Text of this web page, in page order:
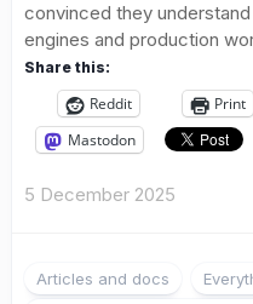
convinced they
engines and production
Share this:
Reddit Print
Mastodon
5 December 2025
Articles and docs